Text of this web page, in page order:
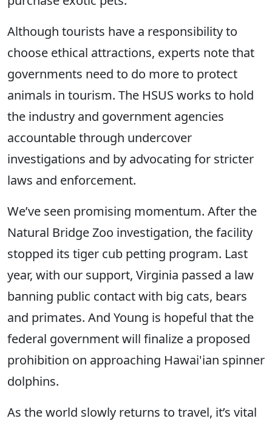
Although tourists have a responsibility to
choose ethical attractions, experts note that
governments need to do more to protect
animals in tourism. The HSUS works to hold
the industry and government agencies
accountable through undercover
investigations and by advocating for stricter
laws and enforcement.
We’ve seen promising momentum. After the
Natural Bridge Zoo investigation, the facility
stopped its tiger cub petting program. Last
year, with our support, Virginia passed a law
banning public contact with big cats, bears
and primates. And Young is hopeful that the
federal government will finalize a proposed
prohibition on approaching Hawai'ian spinner
dolphins.
As the world slowly returns to travel, it’s vital